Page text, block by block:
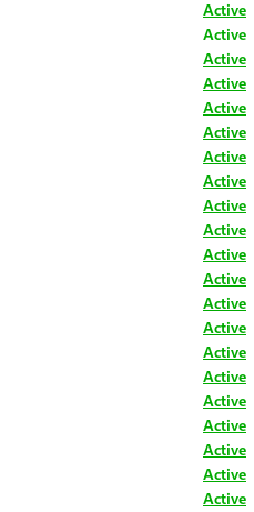
Active
Active
Active
Active
Active
Active
Active
Active
Active
Active
Active
Active
Active
Active
Active
Active
Active
Active
Active
Active
Active